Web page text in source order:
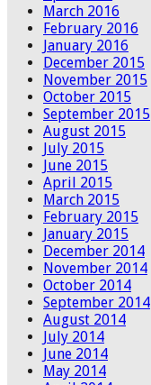
March 2016
February 2016
January 2016
December 2015
November 2015
October 2015
September 2015
August 2015
July 2015
June 2015
April 2015
March 2015
February 2015
January 2015
December 2014
November 2014
October 2014
September 2014
August 2014
July 2014
June 2014
May 2014